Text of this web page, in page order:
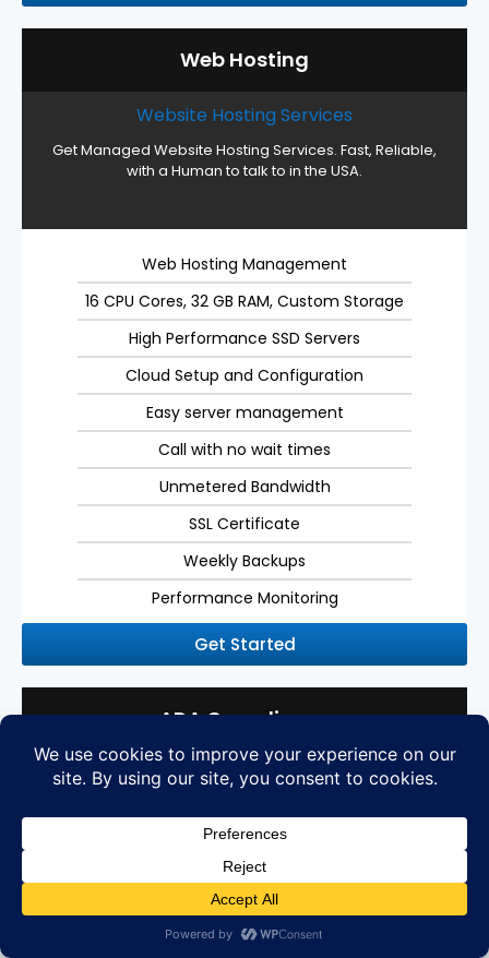
Web Hosting
Website Hosting Services
Get Managed Website Hosting Services. Fast, Reliable,
with a Human to talk to in the USA.
Web Hosting Management
16 CPU Cores, 32 GB RAM, Custom Storage
High Performance SSD Servers
Cloud Setup and Configuration
Easy server management
Call with no wait times
Unmetered Bandwidth
SSL Certificate
Weekly Backups
Performance Monitoring
Get Started
ADA Compliance
Americans with Disabilities Act Compliance
standards
ADA Compliance for WCAG 2.1 AA